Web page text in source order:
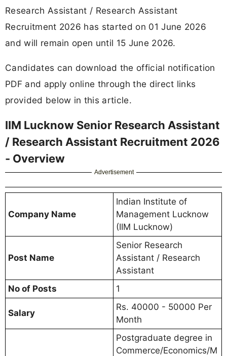
Research Assistant / Research Assistant
Recruitment 2026 has started on 01 June 2026
and will remain open until 15 June 2026.
Candidates can download the official notification
PDF and apply online through the direct links
provided below in this article.
IIM Lucknow Senior Research Assistant
/ Research Assistant Recruitment 2026
- Overview
Advertisement
Company Name
Indian Institute of
Management Lucknow
(IIM Lucknow)
Post Name
Senior Research
Assistant / Research
Assistant
No of Posts
1
Salary
Rs. 40000 - 50000 Per
Month
Postgraduate degree in
Commerce/Economics/M